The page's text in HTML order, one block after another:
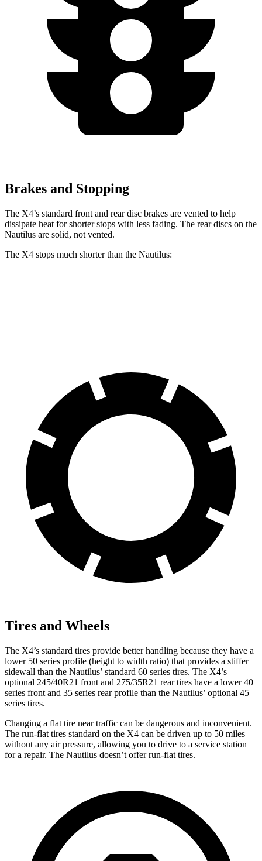
Brakes and Stopping
The X4’s standard front and rear disc brakes are vented to help
dissipate heat for shorter stops with less fading. The rear discs on the
Nautilus are solid, not vented.
The X4 stops much shorter than the Nautilus:
Tires and Wheels
The X4’s standard tires provide better handling because they have a
lower 50 series profile (height to width ratio) that provides a stiffer
sidewall than the Nautilus’ standard 60 series tires. The X4’s
optional 245/40R21 front and 275/35R21 rear tires have a lower 40
series front and 35 series rear profile than the Nautilus’ optional 45
series tires.
Changing a flat tire near traffic can be dangerous and inconvenient.
The run-flat tires standard on the X4 can be driven up to 50 miles
without any air pressure, allowing you to drive to a service station
for a repair. The Nautilus doesn’t offer run-flat tires.